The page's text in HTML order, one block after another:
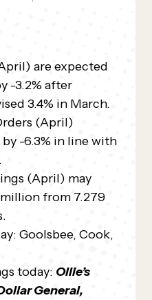
are expected
-3.2% after
3.4% in March.
(April)
-6.3% in line with
(April) may
million from 7.279
Goolsbee, Cook,
today: Ollie’s
General,